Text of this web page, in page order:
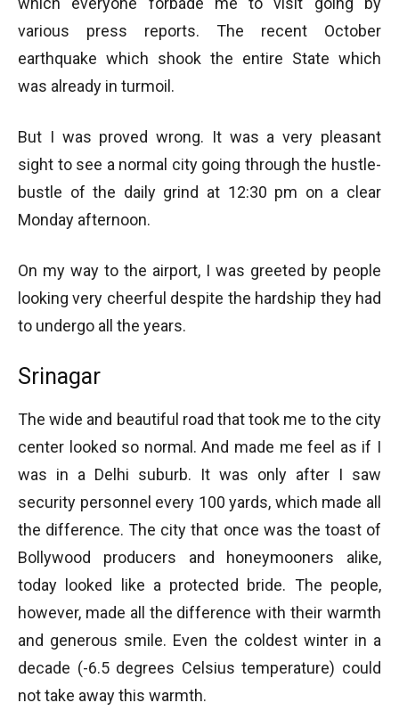
various press reports. The recent October
earthquake which shook the entire State which
was already in turmoil.
But I was proved wrong. It was a very pleasant
sight to see a normal city going through the hustle-
bustle of the daily grind at 12:30 pm on a clear
Monday afternoon.
On my way to the airport, I was greeted by people
looking very cheerful despite the hardship they had
to undergo all the years.
Srinagar
The wide and beautiful road that took me to the city
center looked so normal. And made me feel as if I
was in a Delhi suburb. It was only after I saw
security personnel every 100 yards, which made all
the difference. The city that once was the toast of
Bollywood producers and honeymooners alike,
today looked like a protected bride. The people,
however, made all the difference with their warmth
and generous smile. Even the coldest winter in a
decade (-6.5 degrees Celsius temperature) could
not take away this warmth.